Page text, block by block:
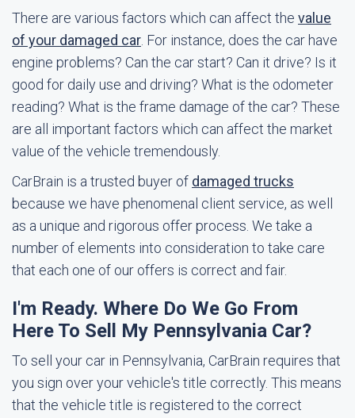
There are various factors which can affect the value
of your damaged car . For instance, does the car have
engine problems? Can the car start? Can it drive? Is it
good for daily use and driving? What is the odometer
reading? What is the frame damage of the car? These
are all important factors which can affect the market
value of the vehicle tremendously.
CarBrain is a trusted buyer of damaged trucks
because we have phenomenal client service, as well
as a unique and rigorous offer process. We take a
number of elements into consideration to take care
that each one of our offers is correct and fair.
I'm Ready. Where Do We Go From
Here To Sell My Pennsylvania Car?
To sell your car in Pennsylvania, CarBrain requires that
you sign over your vehicle's title correctly. This means
that the vehicle title is registered to the correct